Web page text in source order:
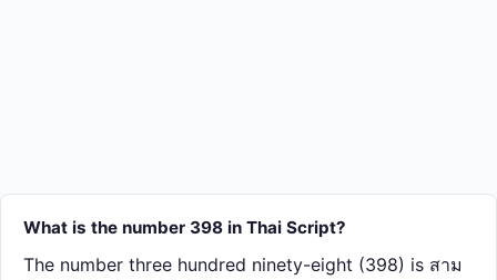
What is the number 398 in Thai Script?
The number three hundred ninety-eight (398) is สาม​